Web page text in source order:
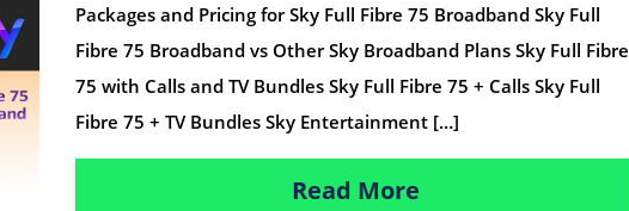
Packages and Pricing for Sky Full Fibre 75 Broadband Sky Full
Fibre 75 Broadband vs Other Sky Broadband Plans Sky Full Fibre
75 with Calls and TV Bundles Sky Full Fibre 75 + Calls Sky Full
Fibre 75 + TV Bundles Sky Entertainment […]
Read More